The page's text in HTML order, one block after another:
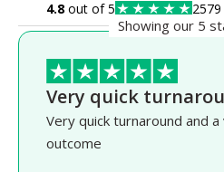
4.8out of 5
Showing our 5
Very quick
Very quick turnaround and
outcome